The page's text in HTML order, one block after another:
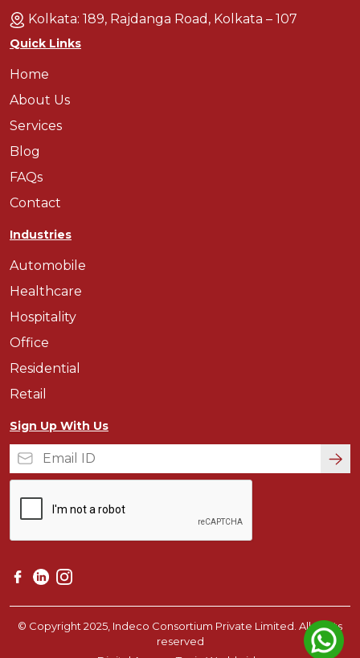
Kolkata: 189, Rajdanga Road, Kolkata – 107
Quick Links
Home
About Us
Services
Blog
FAQs
Contact
Industries
Automobile
Healthcare
Hospitality
Office
Residential
Retail
Sign Up With Us
© Copyright 2025, Indeco Consortium Private Limited. All rights
reserved